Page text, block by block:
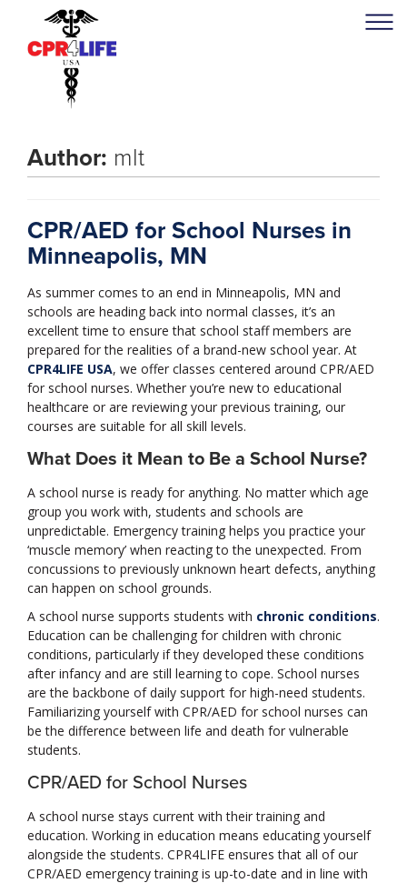
Author: mlt
CPR/AED for School Nurses in
Minneapolis, MN
As summer comes to an end in Minneapolis, MN and
schools are heading back into normal classes, it’s an
excellent time to ensure that school staff members are
prepared for the realities of a brand-new school year. At
CPR4LIFE USA, we offer classes centered around CPR/AED
for school nurses. Whether you’re new to educational
healthcare or are reviewing your previous training, our
courses are suitable for all skill levels.
What Does it Mean to Be a School Nurse?
A school nurse is ready for anything. No matter which age
group you work with, students and schools are
unpredictable. Emergency training helps you practice your
‘muscle memory’ when reacting to the unexpected. From
concussions to previously unknown heart defects, anything
can happen on school grounds.
A school nurse supports students with chronic conditions.
Education can be challenging for children with chronic
conditions, particularly if they developed these conditions
after infancy and are still learning to cope. School nurses
are the backbone of daily support for high-need students.
Familiarizing yourself with CPR/AED for school nurses can
be the difference between life and death for vulnerable
students.
CPR/AED for School Nurses
A school nurse stays current with their training and
education. Working in education means educating yourself
alongside the students. CPR4LIFE ensures that all of our
CPR/AED emergency training is up-to-date and in line with